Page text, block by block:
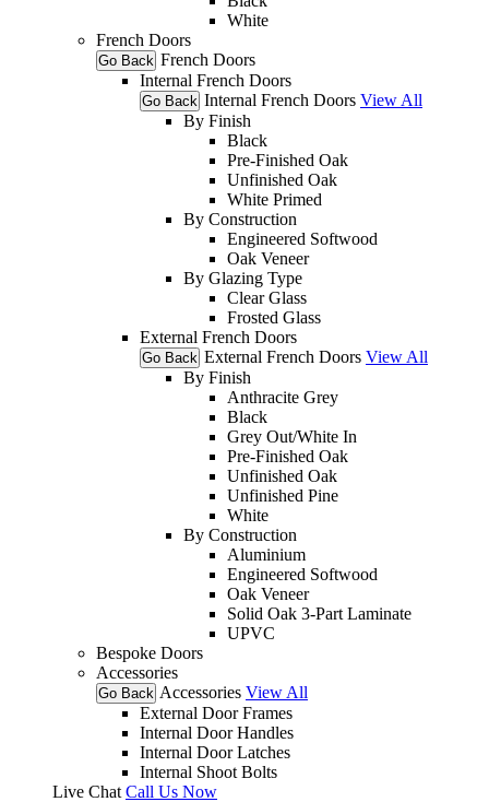
White
French Doors
Go Back French Doors
Internal French Doors
Go Back Internal French Doors View All
By Finish
Black
Pre-Finished Oak
Unfinished Oak
White Primed
By Construction
Engineered Softwood
Oak Veneer
By Glazing Type
Clear Glass
Frosted Glass
External French Doors
Go Back External French Doors View All
By Finish
Anthracite Grey
Black
Grey Out/White In
Pre-Finished Oak
Unfinished Oak
Unfinished Pine
White
By Construction
Aluminium
Engineered Softwood
Oak Veneer
Solid Oak 3-Part Laminate
UPVC
Bespoke Doors
Accessories
Go Back Accessories View All
External Door Frames
Internal Door Handles
Internal Door Latches
Internal Shoot Bolts
Live Chat Call Us Now